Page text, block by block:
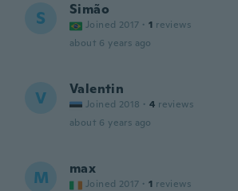
S Simão
Joined 2017 · 1 reviews
about 6 years ago
V Valentin
Joined 2018 · 4 reviews
about 6 years ago
M max
Joined 2017 · 1 reviews